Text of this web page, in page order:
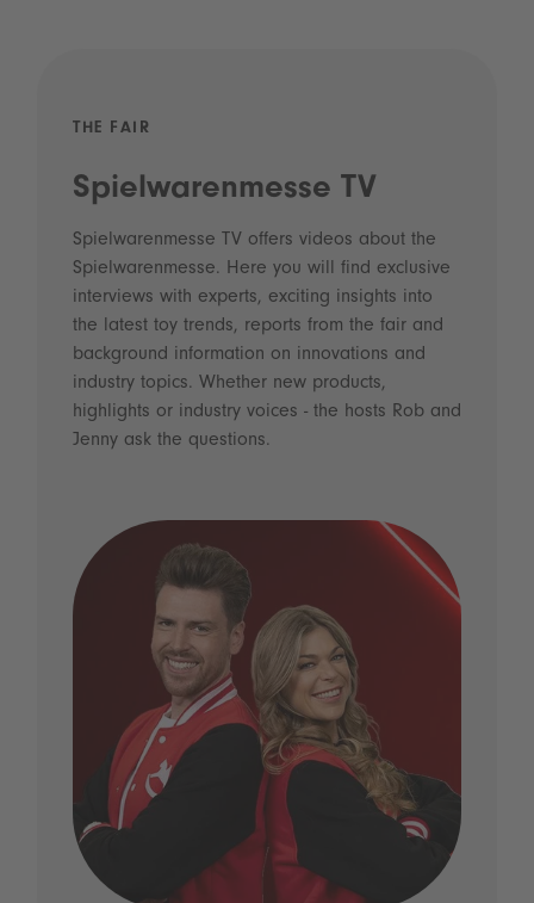
THE FAIR
Spielwarenmesse TV
Spielwarenmesse TV offers videos about the
Spielwarenmesse. Here you will find exclusive
interviews with experts, exciting insights into
the latest toy trends, reports from the fair and
background information on innovations and
industry topics. Whether new products,
highlights or industry voices - the hosts Rob and
Jenny ask the questions.